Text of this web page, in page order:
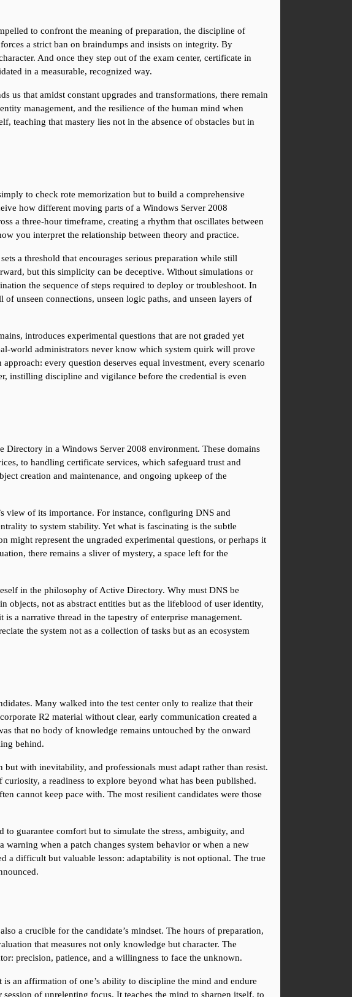
to confront the meaning of preparation, the discipline of
a strict ban on braindumps and insists on integrity. By
And once they step out of the exam center, certificate in
in a measurable, recognized way.
us that amidst constant upgrades and transformations, there remain
management, and the resilience of the human mind when
teaching that mastery lies not in the absence of obstacles but in
to check rote memorization but to build a comprehensive
how different moving parts of a Windows Server 2008
a three-hour timeframe, creating a rhythm that oscillates between
you interpret the relationship between theory and practice.
a threshold that encourages serious preparation while still
but this simplicity can be deceptive. Without simulations or
the sequence of steps required to deploy or troubleshoot. In
unseen connections, unseen logic paths, and unseen layers of
introduces experimental questions that are not graded yet
world administrators never know which system quirk will prove
every question deserves equal investment, every scenario
instilling discipline and vigilance before the credential is even
in a Windows Server 2008 environment. These domains
to handling certificate services, which safeguard trust and
creation and maintenance, and ongoing upkeep of the
view of its importance. For instance, configuring DNS and
to system stability. Yet what is fascinating is the subtle
represent the ungraded experimental questions, or perhaps it
there remains a sliver of mystery, a space left for the
in the philosophy of Active Directory. Why must DNS be
objects, not as abstract entities but as the lifeblood of user identity,
a narrative thread in the tapestry of enterprise management.
the system not as a collection of tasks but as an ecosystem
Many walked into the test center only to realize that their
R2 material without clear, early communication created a
that no body of knowledge remains untouched by the onward
behind.
with inevitability, and professionals must adapt rather than resist.
a readiness to explore beyond what has been published.
cannot keep pace with. The most resilient candidates were those
guarantee comfort but to simulate the stress, ambiguity, and
when a patch changes system behavior or when a new
a difficult but valuable lesson: adaptability is not optional. The true
a crucible for the candidate’s mindset. The hours of preparation,
that measures not only knowledge but character. The
precision, patience, and a willingness to face the unknown.
an affirmation of one’s ability to discipline the mind and endure
of unrelenting focus. It teaches the mind to sharpen itself, to